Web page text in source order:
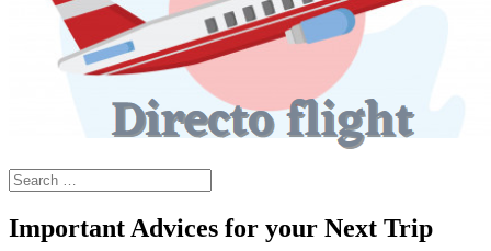
Important Advices for your Next Trip